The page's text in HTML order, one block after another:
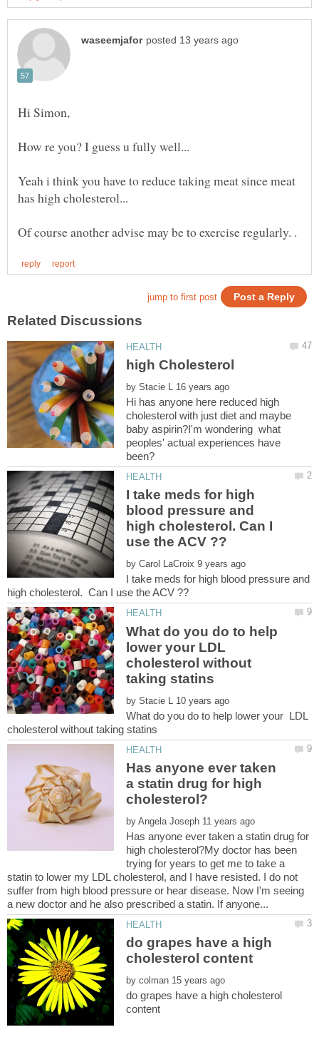
Yeah i think you have to reduce taking meat since meat
by
Hi has anyone here reduced high
cholesterol with just diet and maybe
baby aspirin?I'm wondering what
peoples' actual experiences have
been?
I take meds for high
blood pressure and
high cholesterol. Can I
by
I take meds for high blood pressure and
What do you do to help
lower your LDL
cholesterol without
by
What do you do to help lower your LDL
Has anyone ever taken
a statin drug for high
by
Has anyone ever taken a statin drug for
high cholesterol?My doctor has been
trying for years to get me to take a
statin to lower my LDL cholesterol, and I have resisted. I do not
suffer from high blood pressure or hear disease. Now I'm seeing
do grapes have a high
by
do grapes have a high cholesterol